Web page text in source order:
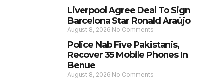
Liverpool Agree Deal To Sign
Barcelona Star Ronald Araújo
August 8, 2026 No Comments
Police Nab Five Pakistanis,
Recover 35 Mobile Phones In
Benue
August 8, 2026 No Comments